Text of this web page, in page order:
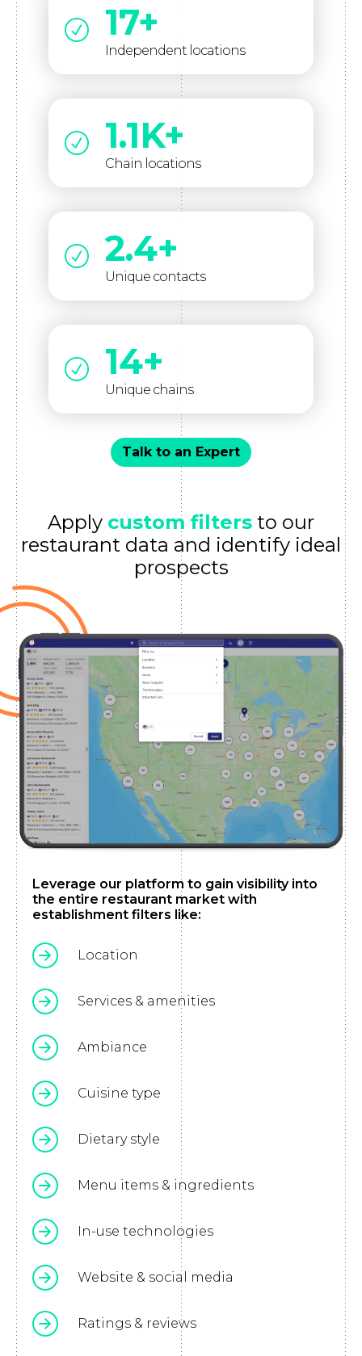
17+
Independent locations
1.1K+
Chain locations
2.4+
Unique contacts
14+
Unique chains
Talk to an Expert
Apply custom filters to our
restaurant data and identify ideal
prospects
Leverage our platform to gain visibility into
the entire restaurant market with
establishment filters like:
Location
Services & amenities
Ambiance
Cuisine type
Dietary style
Menu items & ingredients
In-use technologies
Website & social media
Ratings & reviews